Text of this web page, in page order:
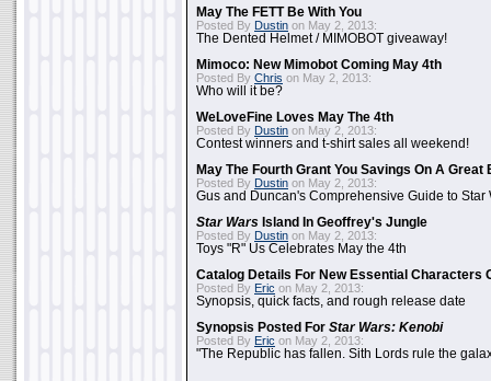
May The FETT Be With You
Posted By Dustin on May 2, 2013:
The Dented Helmet / MIMOBOT giveaway!
Mimoco: New Mimobot Coming May 4th
Posted By Chris on May 2, 2013:
Who will it be?
WeLoveFine Loves May The 4th
Posted By Dustin on May 2, 2013:
Contest winners and t-shirt sales all weekend!
May The Fourth Grant You Savings On A Great
Posted By Dustin on May 2, 2013:
Gus and Duncan's Comprehensive Guide to Star
Star Wars Island In Geoffrey's Jungle
Posted By Dustin on May 2, 2013:
Toys "R" Us Celebrates May the 4th
Catalog Details For New Essential Characters
Posted By Eric on May 2, 2013:
Synopsis, quick facts, and rough release date
Synopsis Posted For Star Wars: Kenobi
Posted By Eric on May 2, 2013:
"The Republic has fallen. Sith Lords rule the